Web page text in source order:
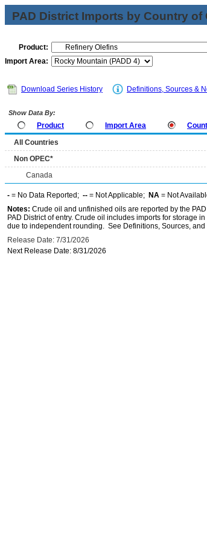
PAD District Imports by Country of
Product:
Import Area:
Download Series History Definitions, Sources &
Show Data By:
Product Import Area
All Countries
Non OPEC*
Canada
- = No Data Reported; -- = Not Applicable; NA = Not
Notes: Crude oil and unfinished oils are reported by the
PAD District of entry. Crude oil includes imports for storage
due to independent rounding. See Definitions, Sources,
Release Date: 7/31/2026
Next Release Date: 8/31/2026